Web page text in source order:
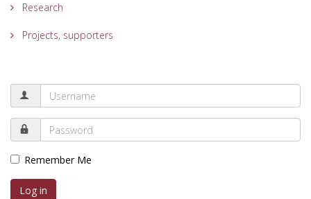
Research
Projects, supporters
Remember Me
Log in